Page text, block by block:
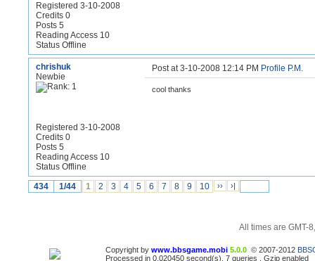
Registered 3-10-2008
Credits 0
Posts 5
Reading Access 10
Status Offline
chrishuk
Newbie
Registered 3-10-2008
Credits 0
Posts 5
Reading Access 10
Status Offline
Post at 3-10-2008 12:14 PM Profile P.M.
cool thanks
434 1/44 1 2 3 4 5 6 7 8 9 10 ›› ›|
All times are GMT-
Copyright by www.bbsgame.mobi 5.0.0 © 2007-2012
Processed in 0.020450 second(s), 7 queries , Gzip enabled